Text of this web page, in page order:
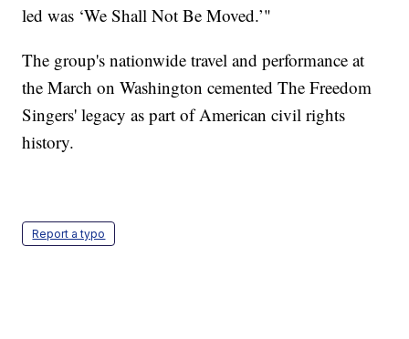
led was ‘We Shall Not Be Moved.’"
The group's nationwide travel and performance at
the March on Washington cemented The Freedom
Singers' legacy as part of American civil rights
history.
Report a typo